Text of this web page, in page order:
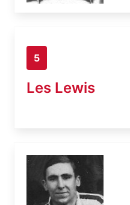
5
Les Lewis